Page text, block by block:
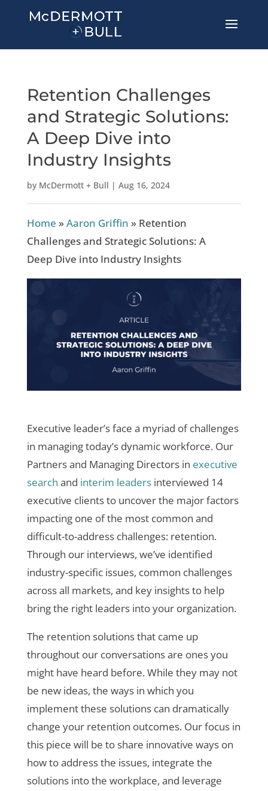
Retention Challenges
and Strategic Solutions:
A Deep Dive into
Industry Insights
by McDermott + Bull | Aug 16, 2024
Home »Aaron Griffin » Retention
Challenges and Strategic Solutions: A
Deep Dive into Industry Insights
Executive leader’s face a myriad of challenges
in managing today’s dynamic workforce. Our
Partners and Managing Directors in executive
search and interim leadersinterviewed 14
executive clients to uncover the major factors
impacting one of the most common and
difficult-to-address challenges: retention.
Through our interviews, we’ve identified
industry-specific issues, common challenges
across all markets, and key insights to help
bring the right leaders into your organization.
The retention solutions that came up
throughout our conversations are ones you
might have heard before. While they may not
be new ideas, the ways in which you
implement these solutions can dramatically
change your retention outcomes. Our focus in
this piece will be to share innovative ways on
how to address the issues, integrate the
solutions into the workplace, and leverage